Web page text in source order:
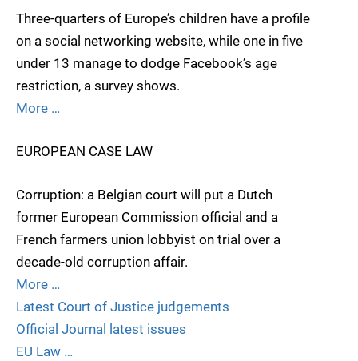
Three-quarters of Europe’s children have a profile
on a social networking website, while one in five
under 13 manage to dodge Facebook’s age
restriction, a survey shows.
More …
EUROPEAN CASE LAW
Corruption: a Belgian court will put a Dutch
former European Commission official and a
French farmers union lobbyist on trial over a
decade-old corruption affair.
More …
Latest Court of Justice judgements
Official Journal latest issues
EU Law …